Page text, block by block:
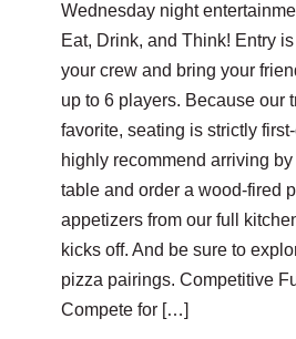
Wednesday night
Eat, Drink, and Think! Entry
your crew and bring your
up to 6 players. Because our
favorite, seating is strictly
highly recommend arriving
table and order a wood-fired
appetizers from our full
kicks off. And be sure to
pizza pairings. Competitive
Compete for […]